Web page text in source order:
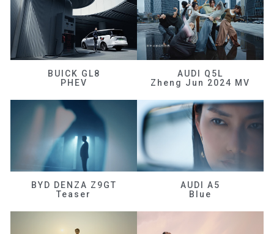
BUICK GL8
PHEV
AUDI Q5L
Zheng Jun 2024 MV
BYD DENZA Z9GT
Teaser
AUDI A5
Blue